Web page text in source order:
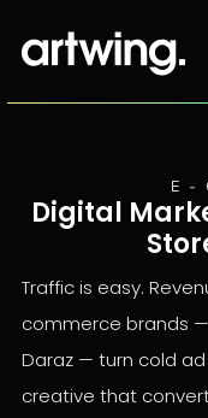
E-
Digital
Traffic is easy.
commerce brands
Daraz — turn cold
creative that